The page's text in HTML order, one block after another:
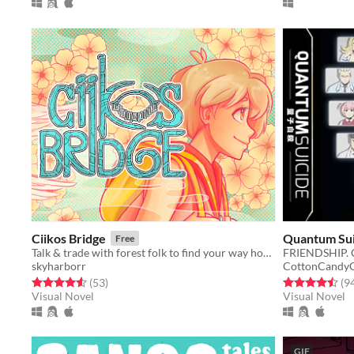
Ciikos Bridge Free
Talk & trade with forest folk to find your way home!
skyharborr
Rated 4.5 out of 5 stars
(53total ratings
)
Visual Novel
Quantum
Rated 4.5 out
Visual Novel
GIF